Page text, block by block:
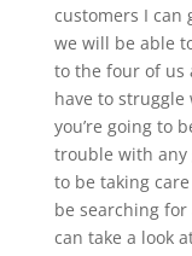
customers I can
we will be able
to the four of us
have to struggle
you’re going to
trouble with any
to be taking
be searching
can take a look